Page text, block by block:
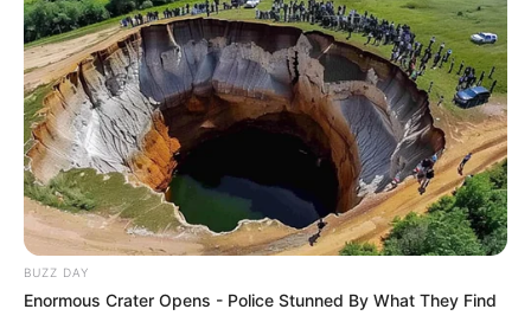
BUZZ DAY
Enormous Crater Opens - Police Stunned By What They Find